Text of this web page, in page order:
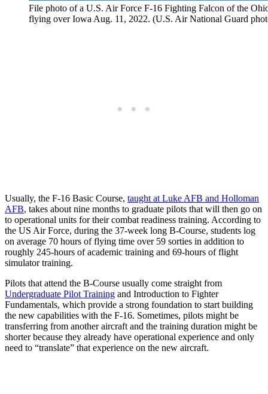
File photo of a U.S. Air Force F-16 Fighting Falcon of the
flying over Iowa Aug. 11, 2022. (U.S. Air National Guard
Usually, the F-16 Basic Course, taught at Luke AFB and Holloman
AFB, takes about nine months to graduate pilots that will then go on
to operational units for their combat readiness training. According to
the US Air Force, during the 37-week long B-Course, students log
on average 70 hours of flying time over 59 sorties in addition to
roughly 245-hours of academic training and 69-hours of flight
simulator training.
Pilots that attend the B-Course usually come straight from
Undergraduate Pilot Training and Introduction to Fighter
Fundamentals, which provide a strong foundation to start building
the new capabilities with the F-16. Sometimes, pilots might be
transferring from another aircraft and the training duration might be
shorter because they already have operational experience and only
need to “translate” that experience on the new aircraft.